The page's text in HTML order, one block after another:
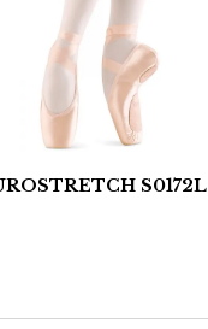
S0172L